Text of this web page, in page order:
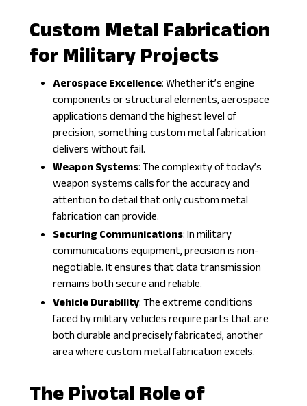
Custom Metal Fabrication
for Military Projects
Aerospace Excellence: Whether it’s engine
components or structural elements, aerospace
applications demand the highest level of
precision, something custom metal fabrication
delivers without fail.
Weapon Systems: The complexity of today’s
weapon systems calls for the accuracy and
attention to detail that only custom metal
fabrication can provide.
Securing Communications: Inmilitary
communications equipment, precision is non-
negotiable. It ensures that data transmission
remains both secure and reliable.
Vehicle Durability: The extreme conditions
faced by military vehicles require parts that are
both durable and precisely fabricated, another
area where custom metal fabrication excels.
The Pivotal Role of